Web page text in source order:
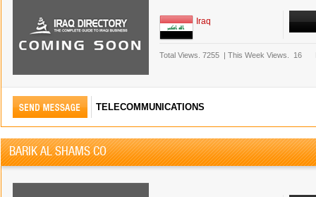
Iraq
Total Views. 7255 | This Week Views. 16
TELECOMMUNICATIONS
BARIK AL SHAMS CO